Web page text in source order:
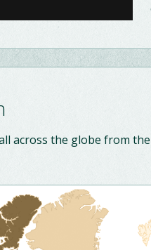
across the globe from